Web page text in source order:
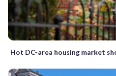
Hot DC-area housing market